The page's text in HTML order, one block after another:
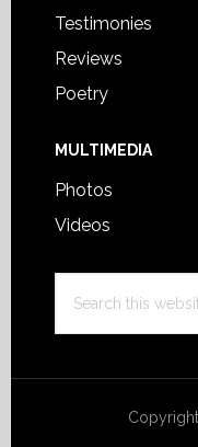
Testimonies
Reviews
Poetry
MULTIMEDIA
Photos
Videos
this